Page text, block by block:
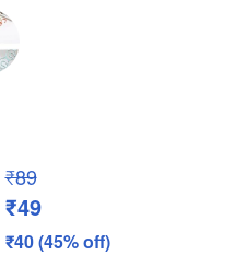
₹89
₹49
₹40 (45% off)